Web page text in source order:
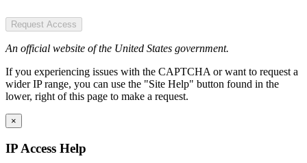
Request Access
An official website of the United States government.
If you experiencing issues with the CAPTCHA or want to request a
wider IP range, you can use the "Site Help" button found in the
lower, right of this page to make a request.
×
IP Access Help